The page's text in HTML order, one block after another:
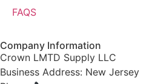
FAQS
Company Information
Crown LMTD Supply LLC
Business Address: New Jersey